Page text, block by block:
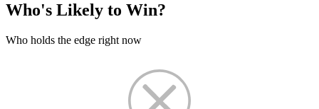
Who's Likely to Win?
Who holds the edge right now